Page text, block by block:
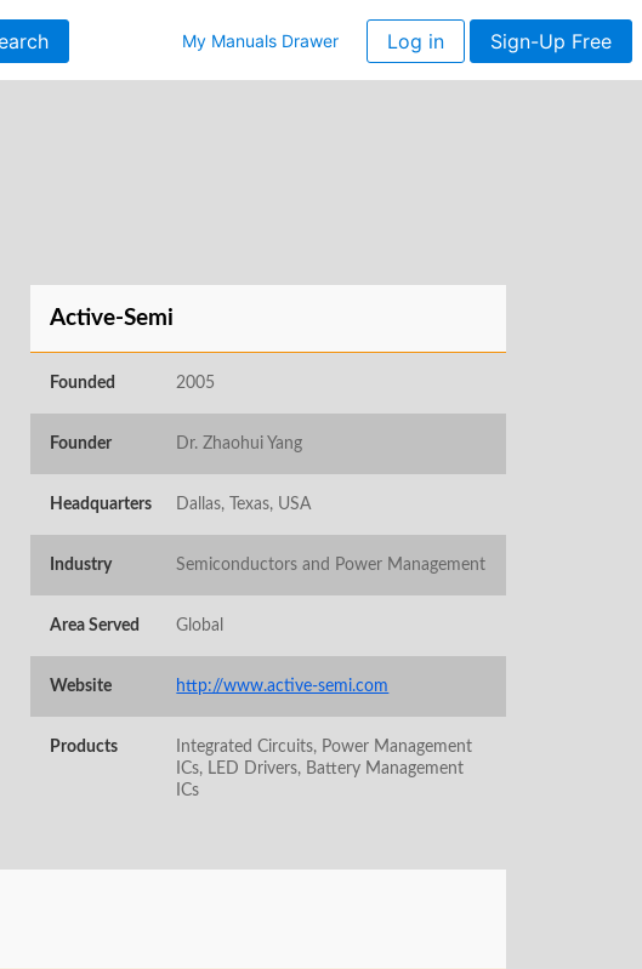
My Manuals Drawer Log in Sign-Up Free
Active-Semi
Founded 2005
Founder Dr. Zhaohui Yang
Headquarters Dallas, Texas, USA
Industry Semiconductors and Power Management
Area Served Global
Website http://www.active-semi.com
Products
Integrated Circuits, Power Management
ICs, LED Drivers, Battery Management
ICs